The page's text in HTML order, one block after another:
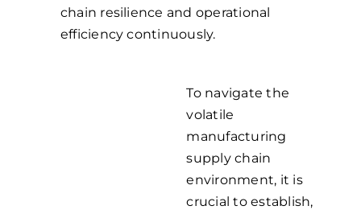
chain resilience and operational
efficiency continuously.
complexities
To navigate the
volatile
manufacturing
supply chain
environment, it is
crucial to establish,